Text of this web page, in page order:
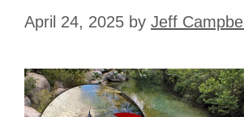
April 24, 2025 by Jeff Campbell